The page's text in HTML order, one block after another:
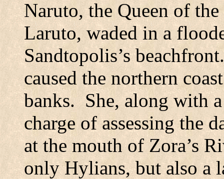
Naruto, the Queen of
Laruto, waded in a
Sandtopolis’s beachfront.
caused the northern
banks. She, along with
charge of assessing the
at the mouth of Zora’s
only Hylians, but also a